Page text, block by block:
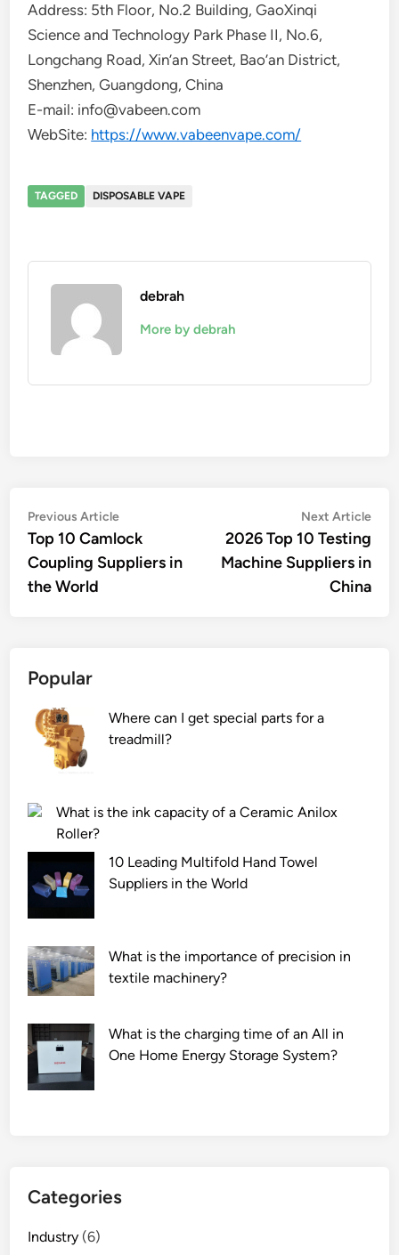
Address: 5th Floor, No.2 Building, GaoXinqi
Science and Technology Park Phase II, No.6,
Longchang Road, Xin’an Street, Bao’an District,
Shenzhen, Guangdong, China
E-mail: info@vabeen.com
WebSite: https://www.vabeenvape.com/
TAGGED DISPOSABLE VAPE
debrah
More by debrah
Post
navigation
Previous ArticlePrevious
article:
Top 10 Camlock
Coupling Suppliers in
the World
Next Article
2026 Top 10 Testing
Machine Suppliers in
China
Popular
Where can I get special parts for a
treadmill?
What is the ink capacity of a Ceramic Anilox
Roller?
10 Leading Multifold Hand Towel
Suppliers in the World
What is the importance of precision in
textile machinery?
What is the charging time of an All in
One Home Energy Storage System?
Categories
Industry (6)